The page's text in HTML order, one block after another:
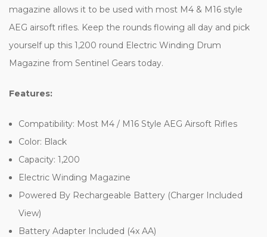
magazine allows it to be used with most M4 & M16 style
AEG airsoft rifles. Keep the rounds flowing all day and pick
yourself up this 1,200 round Electric Winding Drum
Magazine from Sentinel Gears today.
Features:
Compatibility: Most M4 / M16 Style AEG Airsoft Rifles
Color: Black
Capacity: 1,200
Electric Winding Magazine
Powered By Rechargeable Battery (Charger Included
View)
Battery Adapter Included (4x AA)